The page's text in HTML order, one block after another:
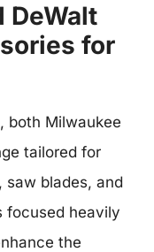
DeWalt
for
both Milwaukee
tailored for
blades, and
focused heavily
the